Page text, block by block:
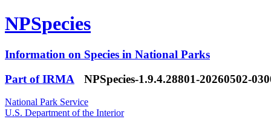
NPSpecies
Information on Species in National Parks
Part of IRMA
NPSpecies-1.9.4.28801-20260502-
National Park Service
U.S. Department of the Interior